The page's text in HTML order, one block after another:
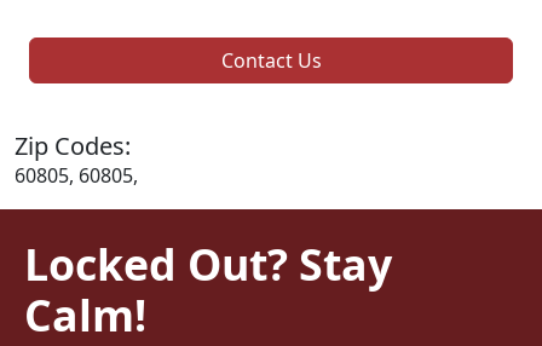
Contact Us
Zip Codes:
60805, 60805,
Locked Out? Stay
Calm!